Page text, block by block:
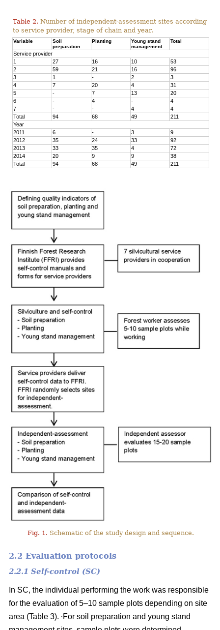
Table 2. Number of independent-assessment sites according
to service provider, stage of chain and year.
Variable
Soil
preparation
Planting
Young stand
management
Total
Service provider
1
27 16 10
53
2
59 21 16
96
3
1 - 2
3
4
7 20 4
31
5
- 7 13
20
6
- 4 -
4
7
- - 4
4
Total
94 68 49
211
Year
2011
6 - 3
9
2012
35 24 33
92
2013
33 35 4
72
2014
20 9 9
38
Total
94 68 49 211
Fig. 1. Schematic of the study design and sequence.
2.2 Evaluation protocols
2.2.1 Self-control (SC)
In SC, the individual performing the work was responsible
for the evaluation of 5–10 sample plots depending on site
area (Table 3).
For soil preparation and young stand